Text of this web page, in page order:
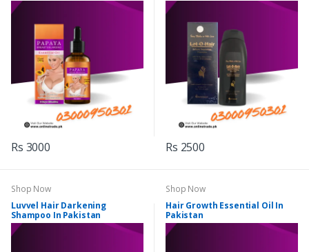
Rs 3000 Rs 2500
Shop Now
Luvvel Hair Darkening
Shampoo In Pakistan
Shop Now
Hair Growth Essential Oil In
Pakistan